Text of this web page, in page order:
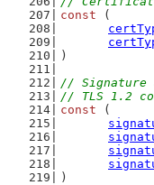
const (
)
// Signature
// TLS 1.2
const (
)